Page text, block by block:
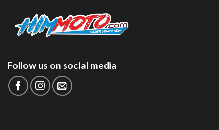
Follow us on social media